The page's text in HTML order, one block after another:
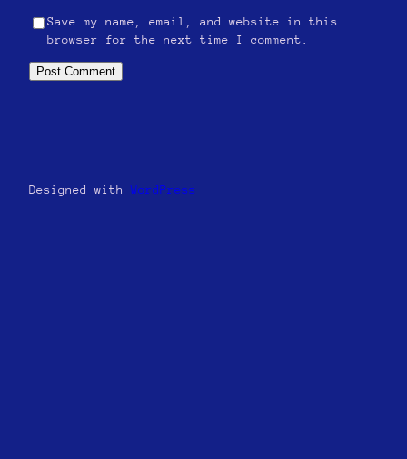
Save my name, email, and website in this
browser for the next time I comment.
Designed withWordPress